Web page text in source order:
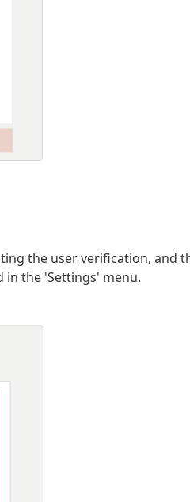
the user verification, and
in the 'Settings' menu.